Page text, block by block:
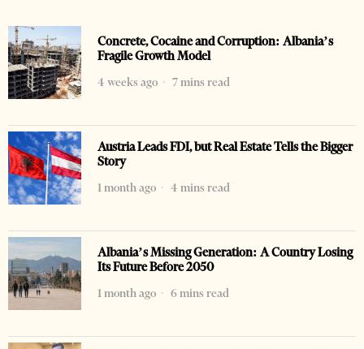
Concrete, Cocaine and Corruption: Albania’s
Fragile Growth Model
4 weeks ago
7 mins read
Austria Leads FDI, but Real Estate Tells the Bigger
Story
1 month ago
4 mins read
Albania’s Missing Generation: A Country Losing
Its Future Before 2050
1 month ago
6 mins read